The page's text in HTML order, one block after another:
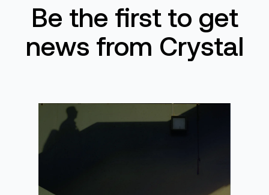
Be the first to get
news from Crystal